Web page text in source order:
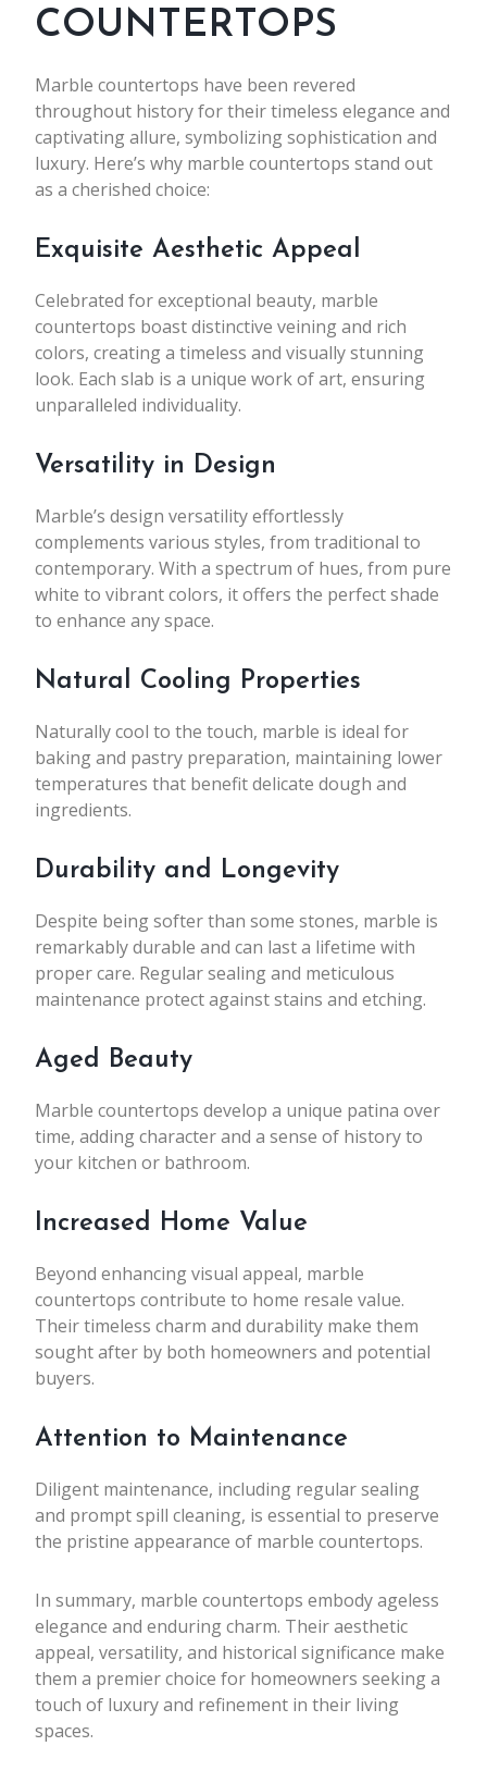
COUNTERTOPS
Marble countertops have been revered
throughout history for their timeless elegance and
captivating allure, symbolizing sophistication and
luxury. Here’s why marble countertops stand out
as a cherished choice:
Exquisite Aesthetic Appeal
Celebrated for exceptional beauty, marble
countertops boast distinctive veining and rich
colors, creating a timeless and visually stunning
look. Each slab is a unique work of art, ensuring
unparalleled individuality.
Versatility in Design
Marble’s design versatility effortlessly
complements various styles, from traditional to
contemporary. With a spectrum of hues, from pure
white to vibrant colors, it offers the perfect shade
to enhance any space.
Natural Cooling Properties
Naturally cool to the touch, marble is ideal for
baking and pastry preparation, maintaining lower
temperatures that benefit delicate dough and
ingredients.
Durability and Longevity
Despite being softer than some stones, marble is
remarkably durable and can last a lifetime with
proper care. Regular sealing and meticulous
maintenance protect against stains and etching.
Aged Beauty
Marble countertops develop a unique patina over
time, adding character and a sense of history to
your kitchen or bathroom.
Increased Home Value
Beyond enhancing visual appeal, marble
countertops contribute to home resale value.
Their timeless charm and durability make them
sought after by both homeowners and potential
buyers.
Attention to Maintenance
Diligent maintenance, including regular sealing
and prompt spill cleaning, is essential to preserve
the pristine appearance of marble countertops.
In summary, marble countertops embody ageless
elegance and enduring charm. Their aesthetic
appeal, versatility, and historical significance make
them a premier choice for homeowners seeking a
touch of luxury and refinement in their living
spaces.